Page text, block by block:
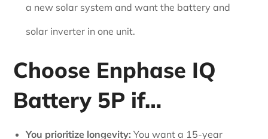
a new solar system and want the battery and
solar inverter in one unit.
Choose Enphase IQ
Battery 5P if…
You prioritize longevity: You want a 15-year